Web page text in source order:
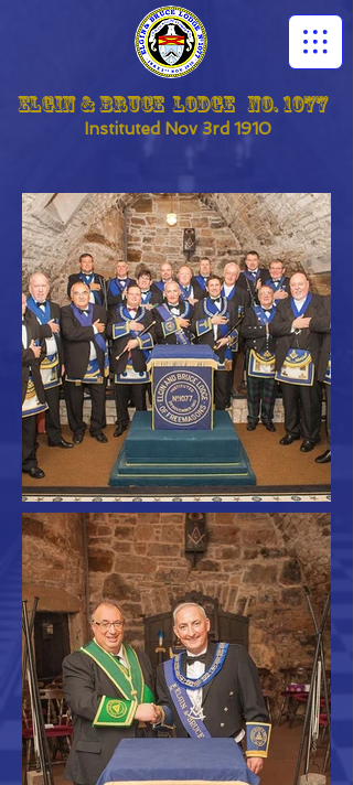
Instituted Nov 3rd 1910
Elgin & Bruce Lodge No. 1077